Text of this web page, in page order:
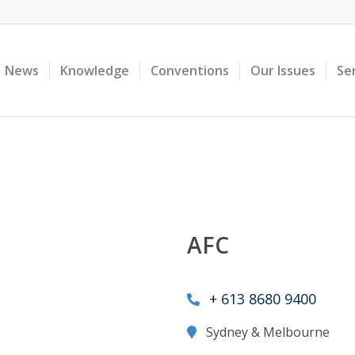
News Knowledge Conventions Our Issues
AFC
+ 613 8680 9400
Sydney & Melbourne